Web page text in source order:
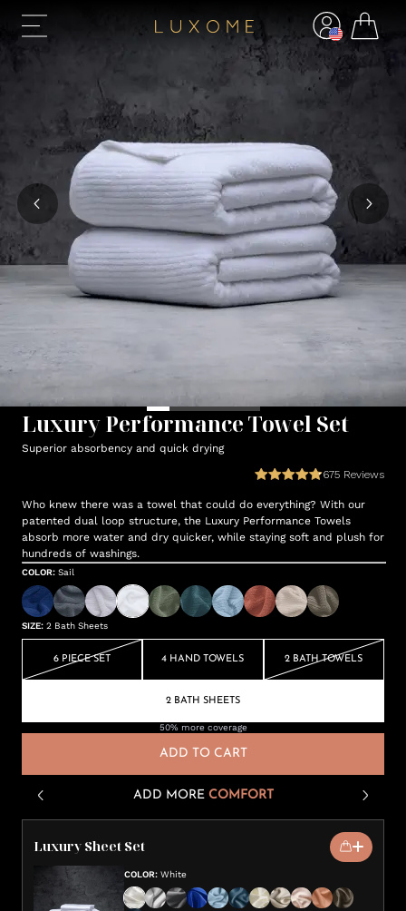
Luxury Performance Towel Set
Superior absorbency and quick drying
675 Reviews
Who knew there was a towel that could do everything? With our
patented dual loop structure, the Luxury Performance Towels
absorb more water and dry quicker, while staying soft and plush for
hundreds of washings.
COLOR: Sail
SIZE: 2 Bath Sheets
6 PIECE SET 4 HAND TOWELS 2 BATH TOWELS
2 BATH SHEETS
50% more coverage
ADD TO CART
ADD MORE COMFORT
Luxury Sheet Set
COLOR: White